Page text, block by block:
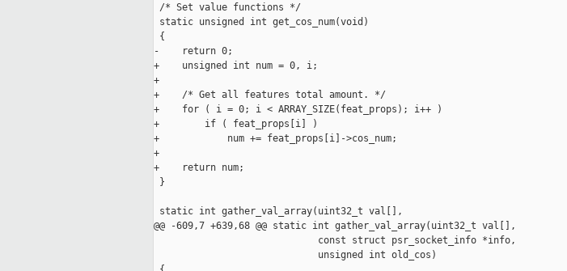
/* Set value functions */
static unsigned int get_cos_num(void)
{
-    return 0;
+    unsigned int num = 0, i;
+
+    /* Get all features total amount. */
+    for ( i = 0; i < ARRAY_SIZE(feat_props); i++ )
+        if ( feat_props[i] )
+            num += feat_props[i]->cos_num;
+
+    return num;
}
static int gather_val_array(uint32_t val[],
@@ -609,7 +639,68 @@ static int gather_val_array(uint32_t val[],
                             const struct psr_socket_info *info,
                             unsigned int old_cos)